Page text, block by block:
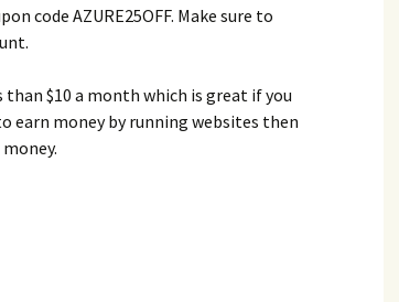
code AZURE25OFF. Make sure to
than $10 a month which is great if you
earn money by running websites then